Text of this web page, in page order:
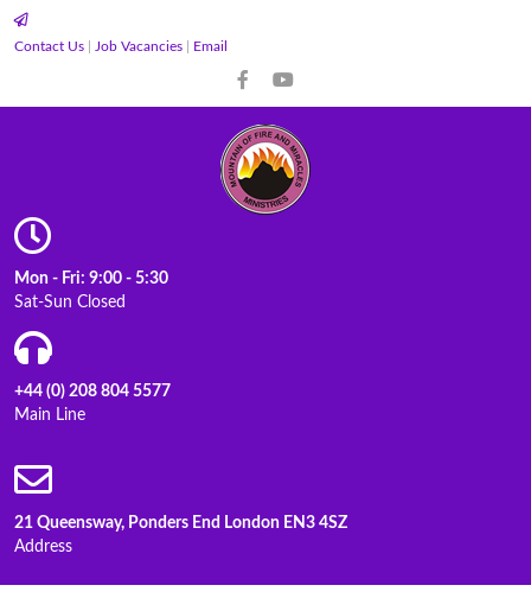
Contact Us Job Vacancies Email
Mon - Fri: 9:00 - 5:30
Sat-Sun Closed
+44 (0) 208 804 5577
Main Line
21 Queensway, Ponders End London EN3 4SZ
Address